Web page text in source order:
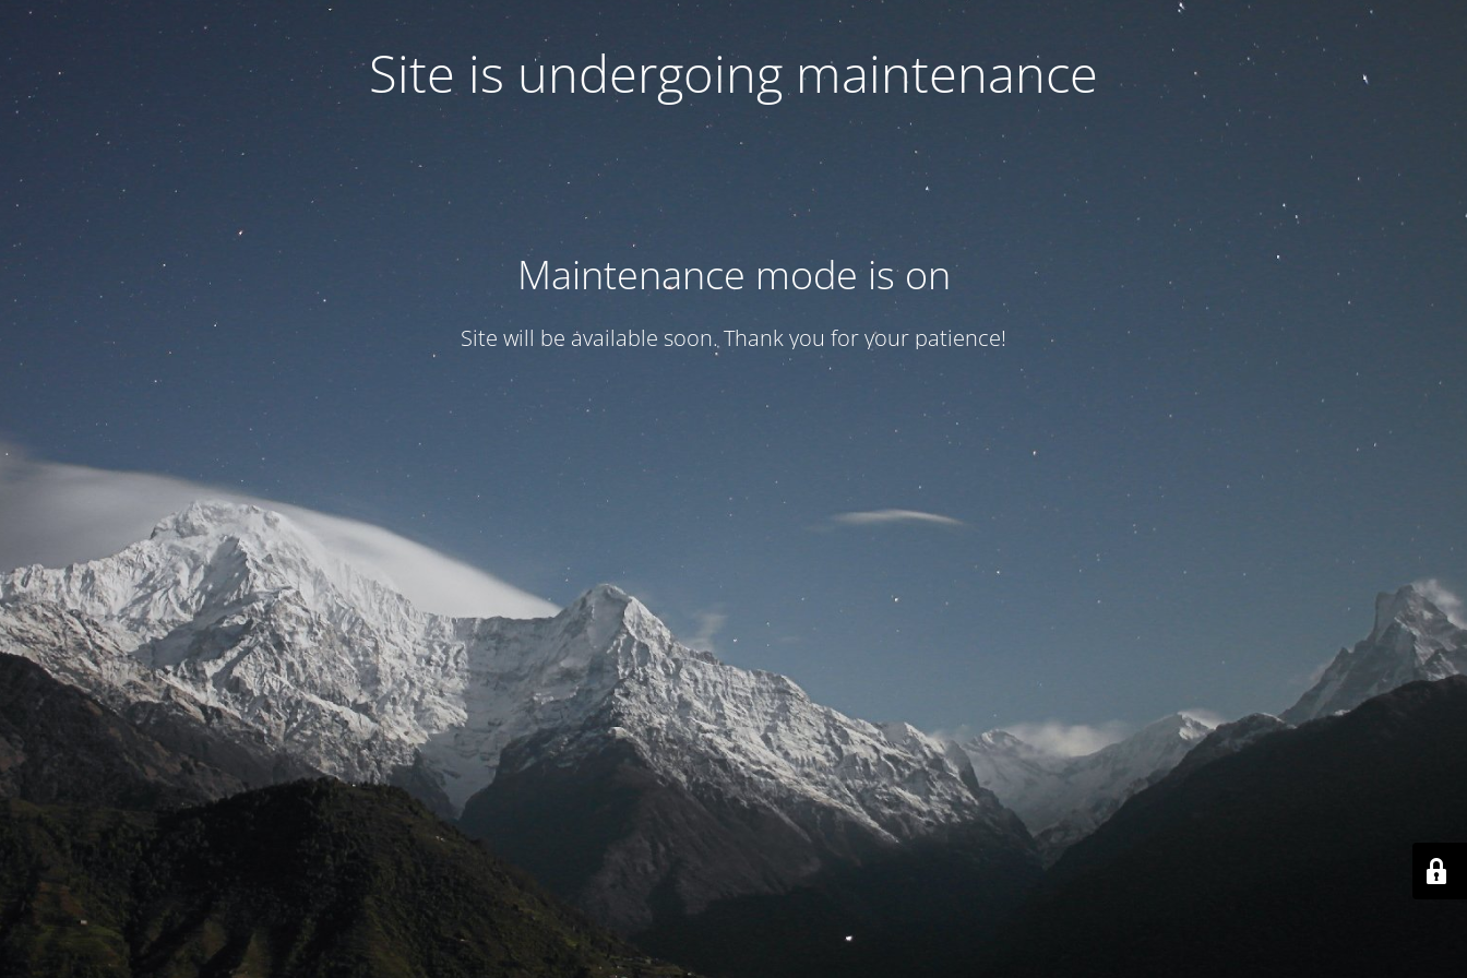
Site is undergoing maintenance
Maintenance mode is on
Site will be available soon. Thank you for your patience!